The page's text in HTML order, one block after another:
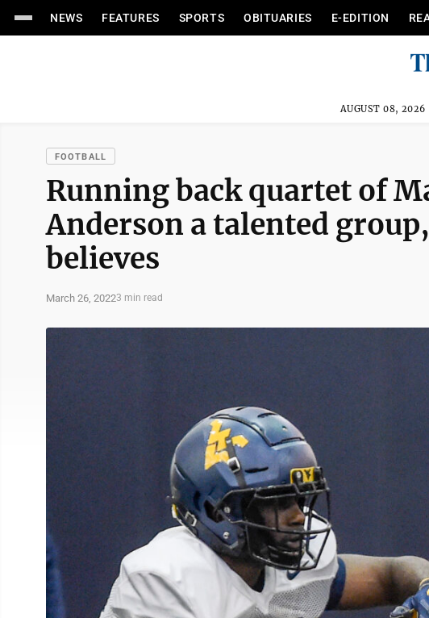
NEWS FEATURES SPORTS OBITUARIES E-EDITION
AUGUST 08, 2026
FOOTBALL
Running back quartet of
Anderson a talented
believes
March 26, 20223 min read